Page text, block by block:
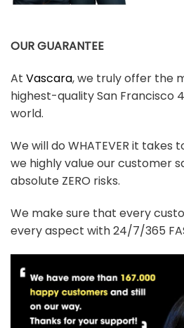
OUR GUARANTEE
At Vascara, we truly offer the
highest-quality San Francisco
world.
We will do WHATEVER it takes
we highly value our customer
absolute ZERO risks.
We make sure that every
every aspect with 24/7/365